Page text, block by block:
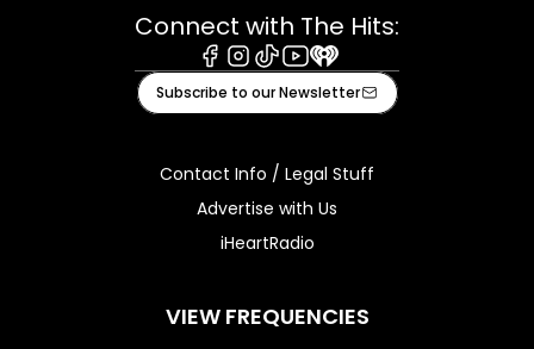
Connect with The Hits:
Facebook
Instagram
TiktokYoutube
iHeart
Subscribe to our Newsletter
Contact Info / Legal Stuff
Advertise with Us
iHeartRadio
VIEW FREQUENCIES